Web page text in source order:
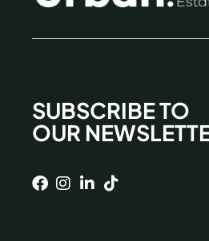
SUBSCRIBE TO
OUR